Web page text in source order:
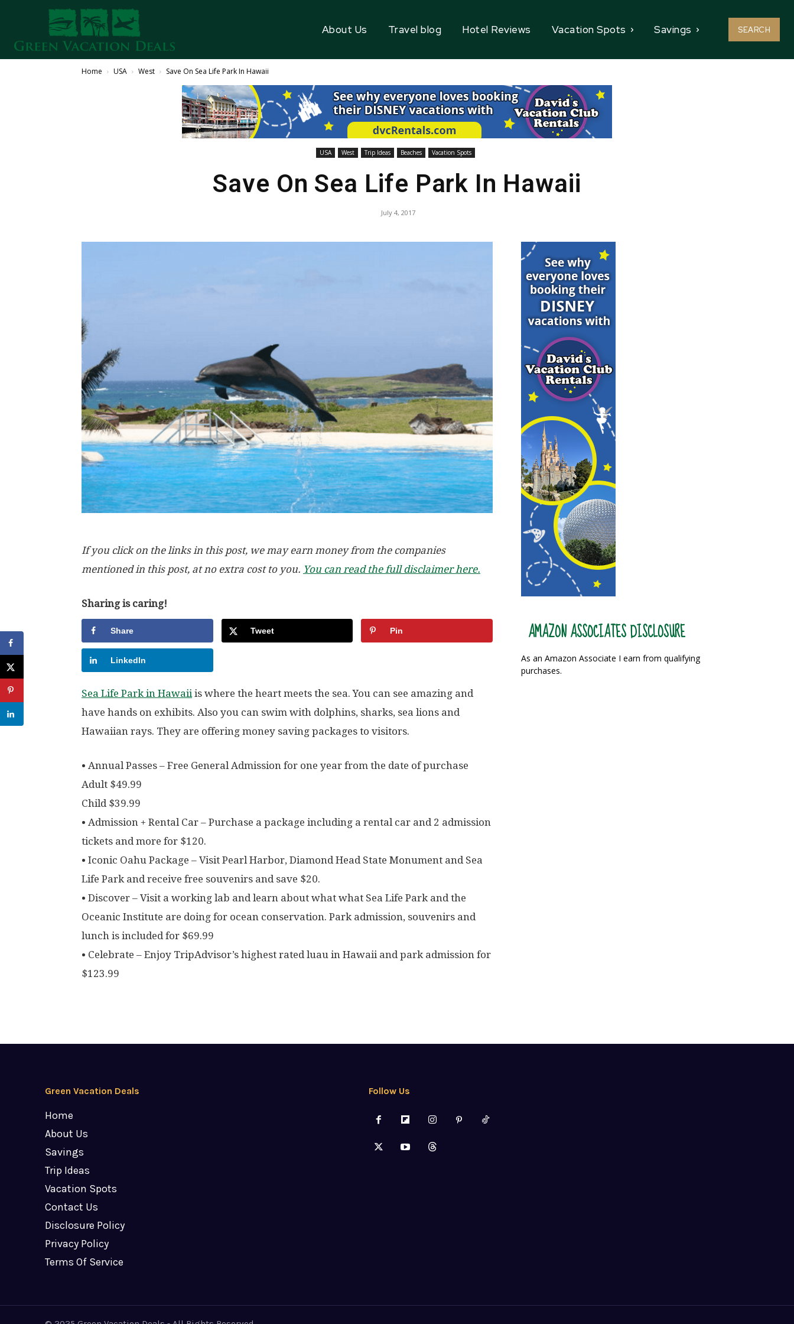
About Us Travel blog Hotel Reviews Vacation Spots Savings SEARCH
Home USA West Save On Sea Life Park In Hawaii
USA West Trip Ideas Beaches Vacation Spots
Save On Sea Life Park In Hawaii
July 4, 2017
If you click on the links in this post, we may earn money from the companies
mentioned in this post, at no extra cost to you. You can read the full disclaimer here.
Sharing is caring!
Share Tweet Pin
LinkedIn
Sea Life Park in Hawaiiis where the heart meets the sea. You can see amazing and
have hands on exhibits. Also you can swim with dolphins, sharks, sea lions and
Hawaiian rays. They are offering money saving packages to visitors.
• Annual Passes – Free General Admission for one year from the date of purchase
Adult $49.99
Child $39.99
• Admission + Rental Car – Purchase a package including a rental car and 2 admission
tickets and more for $120.
• Iconic Oahu Package – Visit Pearl Harbor, Diamond Head State Monument and Sea
Life Park and receive free souvenirs and save $20.
• Discover – Visit a working lab and learn about what what Sea Life Park and the
Oceanic Institute are doing for ocean conservation. Park admission, souvenirs and
lunch is included for $69.99
• Celebrate – Enjoy TripAdvisor’s highest rated luau in Hawaii and park admission for
$123.99
AMAZON ASSOCIATES DISCLOSURE
As an Amazon Associate I earn from qualifying
purchases.
Green Vacation Deals
Home
About Us
Savings
Trip Ideas
Vacation Spots
Contact Us
Disclosure Policy
Privacy Policy
Terms Of Service
Follow Us